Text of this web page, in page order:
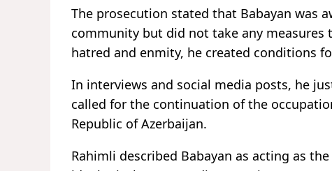
The prosecution stated that Babayan was
community but did not take any
hatred and enmity, he created conditions
In interviews and social media posts, he
called for the continuation of the
Republic of Azerbaijan.
Rahimli described Babayan as acting as